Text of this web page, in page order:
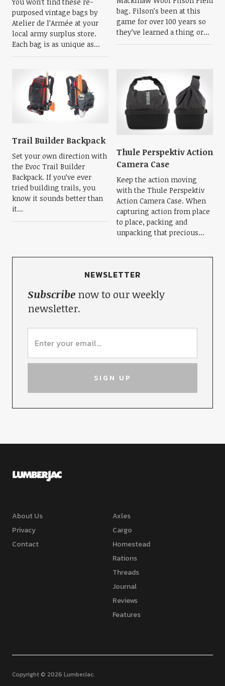
purposed vintage bags by
Atelier de l’Armée at your
local army surplus store.
Each bag is as unique as...
bag. Filson’s been at this
game for over 100 years so
they’ve learned a thing or...
Trail Builder Backpack
Set your own direction with
the Evoc Trail Builder
Backpack. If you’ve ever
tried building trails, you
know it sounds better than
it...
Thule Perspektiv Action
Camera Case
Keep the action moving
with the Thule Perspektiv
Action Camera Case. When
capturing action from place
to place, packing and
unpacking that precious...
NEWSLETTER
Subscribenow to our weekly
newsletter.
About Us
Privacy
Contact
Axles
Cargo
Homestead
Rations
Threads
Journal
Reviews
Features
Copyright © 2026 LumberJac